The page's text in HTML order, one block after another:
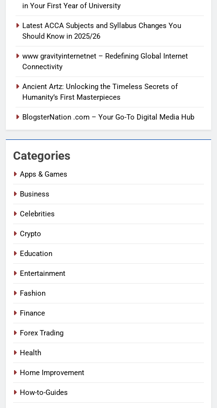
in Your First Year of University
Latest ACCA Subjects and Syllabus Changes You
Should Know in 2025/26
www gravityinternetnet – Redefining Global Internet
Connectivity
Ancient Artz: Unlocking the Timeless Secrets of
Humanity’s First Masterpieces
BlogsterNation .com – Your Go-To Digital Media Hub
Categories
Apps & Games
Business
Celebrities
Crypto
Education
Entertainment
Fashion
Finance
Forex Trading
Health
Home Improvement
How-to-Guides